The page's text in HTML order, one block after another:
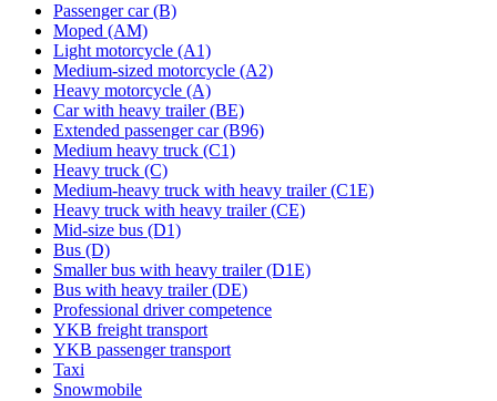
Passenger car (B)
Moped (AM)
Light motorcycle (A1)
Medium-sized motorcycle (A2)
Heavy motorcycle (A)
Car with heavy trailer (BE)
Extended passenger car (B96)
Medium heavy truck (C1)
Heavy truck (C)
Medium-heavy truck with heavy trailer (C1E)
Heavy truck with heavy trailer (CE)
Mid-size bus (D1)
Bus (D)
Smaller bus with heavy trailer (D1E)
Bus with heavy trailer (DE)
Professional driver competence
YKB freight transport
YKB passenger transport
Taxi
Snowmobile